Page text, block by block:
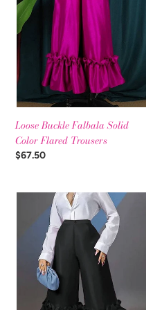
t
i
o
n
:
Flared
Trousers
Loose Buckle Falbala Solid
Color Flared Trousers
Regular
$67.50
Buckle
Falbala
Color
Flared
Trousers